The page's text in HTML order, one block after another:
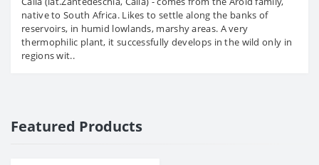
native to South Africa. Likes to settle along the banks of
reservoirs, in humid lowlands, marshy areas. A very
thermophilic plant, it successfully develops in the wild only in
regions wit..
Featured Products